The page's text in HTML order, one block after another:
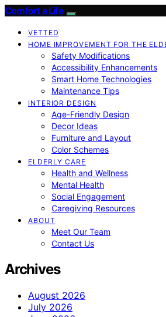
Comfort a Life
VETTED
HOME IMPROVEMENT FOR THE
Safety Modifications
Accessibility Enhancements
Smart Home Technologies
Maintenance Tips
INTERIOR DESIGN
Age-Friendly Design
Decor Ideas
Furniture and Layout
Color Schemes
ELDERLY CARE
Health and Wellness
Mental Health
Social Engagement
Caregiving Resources
ABOUT
Meet Our Team
Contact Us
Archives
August 2026
July 2026